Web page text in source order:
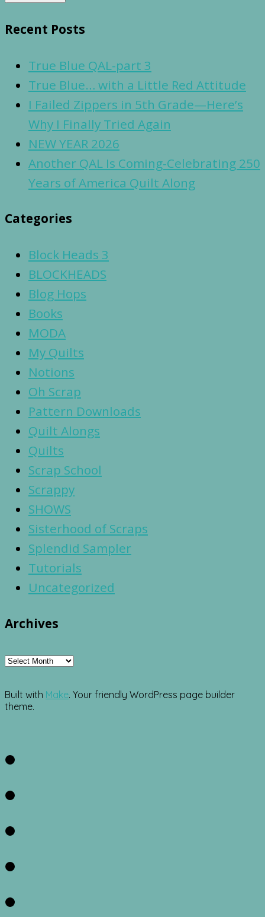
Recent Posts
True Blue QAL-part 3
True Blue… with a Little Red Attitude
I Failed Zippers in 5th Grade—Here’s
Why I Finally Tried Again
NEW YEAR 2026
Another QAL Is Coming-Celebrating 250
Years of America Quilt Along
Categories
Block Heads 3
BLOCKHEADS
Blog Hops
Books
MODA
My Quilts
Notions
Oh Scrap
Pattern Downloads
Quilt Alongs
Quilts
Scrap School
Scrappy
SHOWS
Sisterhood of Scraps
Splendid Sampler
Tutorials
Uncategorized
Archives
Archives
Built with Make. Your friendly WordPress page builder
theme.